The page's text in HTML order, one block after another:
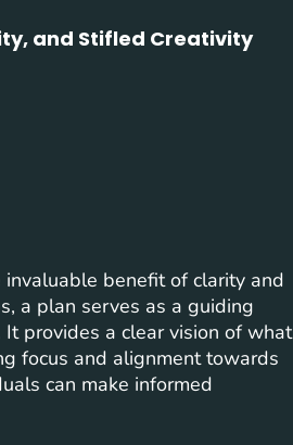
and Stifled Creativity
benefit of clarity and
a plan serves as a guiding
provides a clear vision of what
focus and alignment towards
can make informed